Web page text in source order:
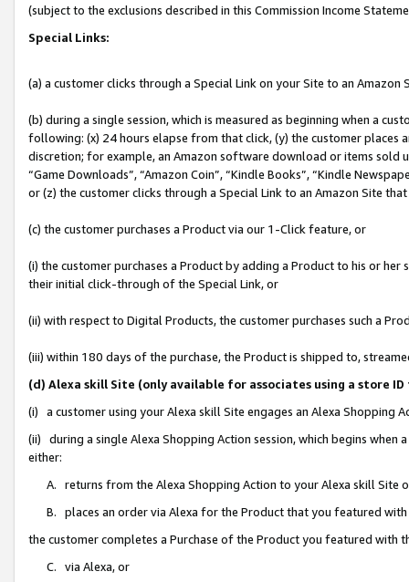
(subject to the exclusions described in this Commission Income
Special Links:
(a) a customer clicks through a Special Link on your Site to an Amazon
(b) during a single session, which is measured as beginning when a
following: (x) 24 hours elapse from that click, (y) the customer
discretion; for example, an Amazon software download or items sold
“Game Downloads”, “Amazon Coin”, “Kindle Books”, “Kindle
or (z) the customer clicks through a Special Link to an Amazon Site
(c) the customer purchases a Product via our 1-Click feature, or
(i) the customer purchases a Product by adding a Product to his or
their initial click-through of the Special Link, or
(ii) with respect to Digital Products, the customer purchases such a
(iii) within 180 days of the purchase, the Product is shipped to,
(d) Alexa skill Site (only available for associates using a store
(i) a customer using your Alexa skill Site engages an Alexa Shopping
(ii) during a single Alexa Shopping Action session, which begins when
either:
A. returns from the Alexa Shopping Action to your Alexa skill Site
B. places an order via Alexa for the Product that you featured with
the customer completes a Purchase of the Product you featured with
C. via Alexa, or